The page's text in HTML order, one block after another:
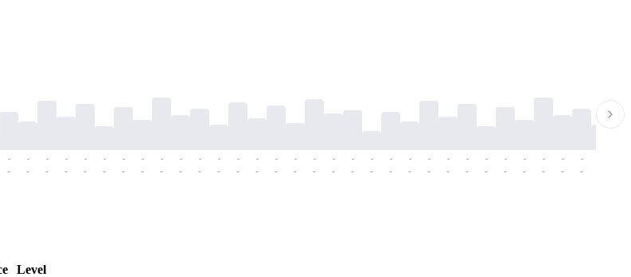
-
-
-
-
-
-
-
-
-
-
-
-
-
-
-
-
-
-
-
-
-
-
-
-
-
-
-
-
-
-
-
-
-
-
-
-
-
-
-
-
-
-
-
-
-
-
-
-
-
-
-
-
-
-
-
-
-
-
-
-
-
-
Level